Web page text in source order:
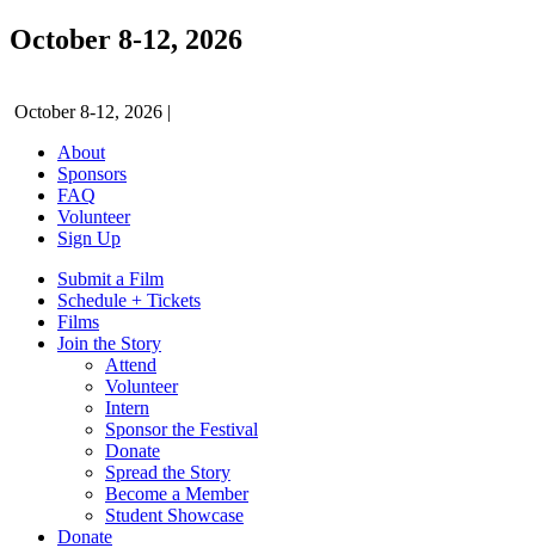
October 8-12, 2026
October 8-12, 2026 |
About
Sponsors
FAQ
Volunteer
Sign Up
Submit a Film
Schedule + Tickets
Films
Join the Story
Attend
Volunteer
Intern
Sponsor the Festival
Donate
Spread the Story
Become a Member
Student Showcase
Donate